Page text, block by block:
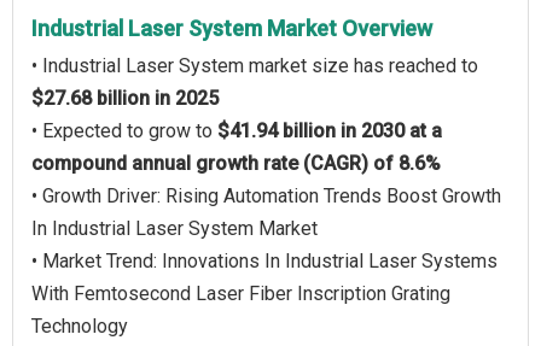
Industrial Laser System Market Overview
• Industrial Laser System market size has reached to
$27.68 billion in 2025
• Expected to grow to $41.94 billion in 2030 at a
compound annual growth rate (CAGR) of 8.6%
• Growth Driver: Rising Automation Trends Boost Growth
In Industrial Laser System Market
• Market Trend: Innovations In Industrial Laser Systems
With Femtosecond Laser Fiber Inscription Grating
Technology